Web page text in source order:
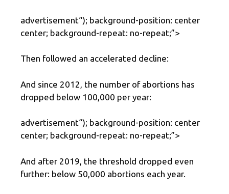
advertisement“); background-position: center
center; background-repeat: no-repeat;”>
Then followed an accelerated decline:
And since 2012, the number of abortions has
dropped below 100,000 per year:
advertisement“); background-position: center
center; background-repeat: no-repeat;”>
And after 2019, the threshold dropped even
further: below 50,000 abortions each year.